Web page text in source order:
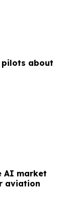
pilots about
AI market
aviation